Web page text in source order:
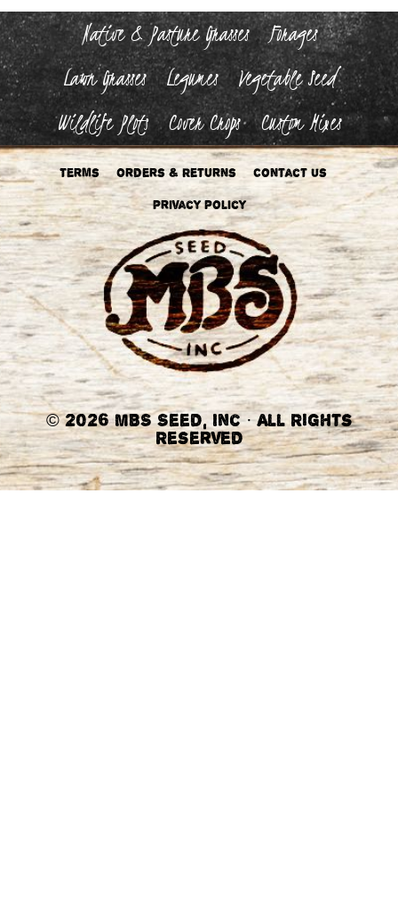
Native & Pasture Grasses
Forages
Lawn Grasses
Legumes
Vegetable Seed
Wildlife Plots
Cover Crops Custom Mixes
Terms Orders & Returns Contact Us
Privacy Policy
©2026 MBS Seed, Inc·All Rights
Reserved